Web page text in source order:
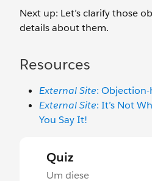
Next up: Let’s clarify those
details about them.
Resources
External Site:
External Site: It’s Not
You Say It!